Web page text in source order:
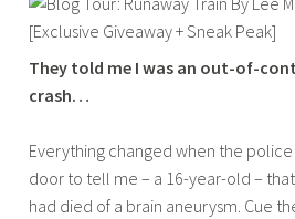
They told me I was an out-of-
crash…
Everything changed when the
door to tell me – a 16-year-old –
had died of a brain aneurysm. Cue